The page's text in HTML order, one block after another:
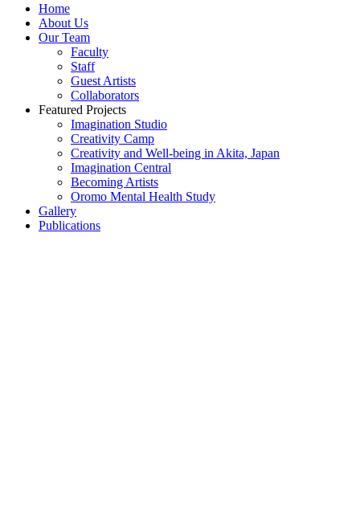
Home
About Us
Our Team
Faculty
Staff
Guest Artists
Collaborators
Featured Projects
Imagination Studio
Creativity Camp
Creativity and Well-being in Akita, Japan
Imagination Central
Becoming Artists
Oromo Mental Health Study
Gallery
Publications